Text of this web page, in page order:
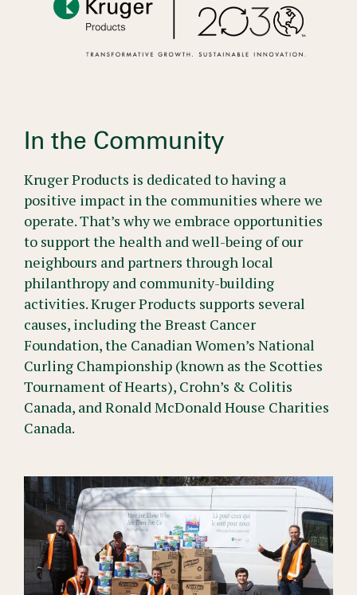
In the Community
Kruger Products is dedicated to having a
positive impact in the communities where we
operate. That’s why we embrace opportunities
to support the health and well-being of our
neighbours and partners through local
philanthropy and community-building
activities. Kruger Products supports several
causes, including the Breast Cancer
Foundation, the Canadian Women’s National
Curling Championship (known as the Scotties
Tournament of Hearts), Crohn’s & Colitis
Canada, and Ronald McDonald House Charities
Canada.